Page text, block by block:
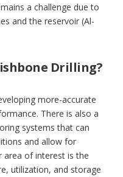
a challenge due to
and the reservoir (Al-
Drilling?
more-accurate
There is also a
systems that can
and allow for
area of interest is the
utilization, and storage